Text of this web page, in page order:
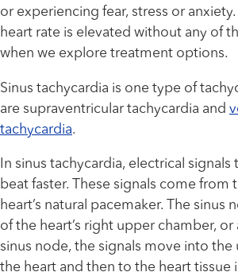
or experiencing fear, stress or
heart rate is elevated without any of
when we explore treatment options.
Sinus tachycardia is one type of
are supraventricular tachycardia and
tachycardia.
In sinus tachycardia, electrical signals
beat faster. These signals come from
heart’s natural pacemaker. The sinus
of the heart’s right upper chamber,
sinus node, the signals move into
the heart and then to the heart tissue